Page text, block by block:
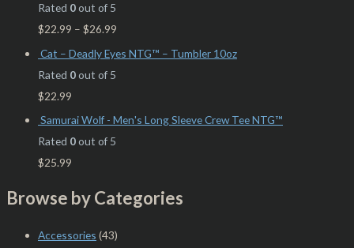
Rated 0out of 5
$22.99 – $26.99
Cat – Deadly Eyes NTG™ – Tumbler 10oz
Rated 0out of 5
$22.99
Samurai Wolf - Men's Long Sleeve Crew Tee NTG™
Rated 0out of 5
$25.99
Browse by Categories
Accessories (43)